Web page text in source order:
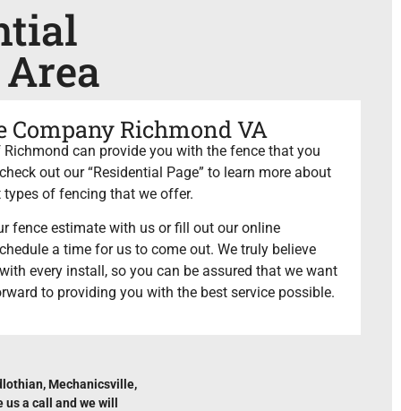
Company Richmond VA
can provide you with the fence that you
out our “Residential Page” to learn more about
of fencing that we offer.
fence estimate with us or fill out our online
a time for us to come out. We truly believe
every install, so you can be assured that we want
to providing you with the best service possible.
Mechanicsville,
a call and we will